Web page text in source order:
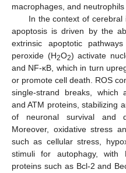
macrophages, and neutrophils
In the context of
apoptosis is driven by the
extrinsic apoptotic
peroxide (H2O2) activate
and NF-κB, which in turn
or promote cell death. ROS
single-strand breaks, which
and ATM proteins, stabilizing
of neuronal survival and
Moreover, oxidative stress
such as cellular stress,
stimuli for autophagy, with
proteins such as Bcl-2 and